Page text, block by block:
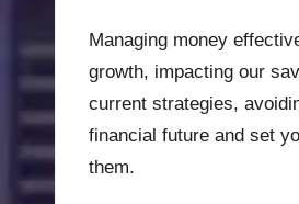
Managing money
growth, impacting our
current strategies,
financial future and set
them.